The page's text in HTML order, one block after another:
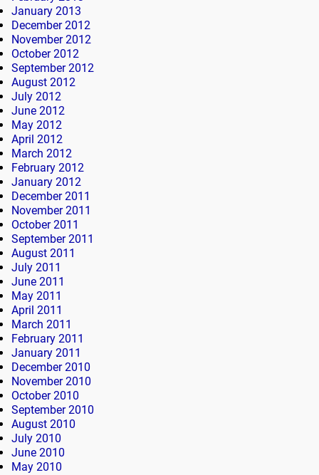
January 2013
December 2012
November 2012
October 2012
September 2012
August 2012
July 2012
June 2012
May 2012
April 2012
March 2012
February 2012
January 2012
December 2011
November 2011
October 2011
September 2011
August 2011
July 2011
June 2011
May 2011
April 2011
March 2011
February 2011
January 2011
December 2010
November 2010
October 2010
September 2010
August 2010
July 2010
June 2010
May 2010